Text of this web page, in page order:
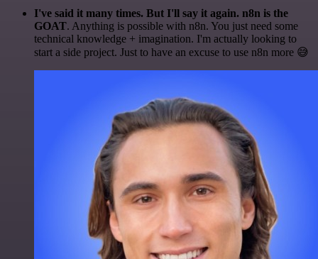
I've said it many times. But I'll say it again. n8n is the
GOAT. Anything is possible with n8n. You just need some
technical knowledge + imagination. I'm actually looking to
start a side project. Just to have an excuse to use n8n more 😅